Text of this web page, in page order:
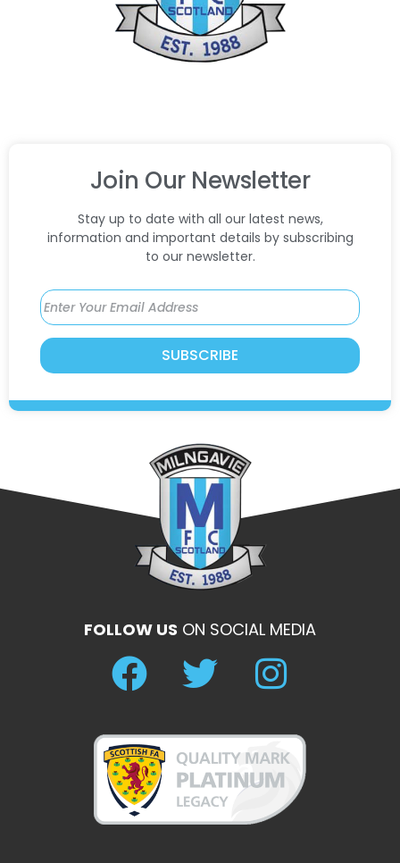
Join Our Newsletter
Stay up to date with all our latest news,
information and important details by subscribing
to our newsletter.
SUBSCRIBE
FOLLOW US ON SOCIAL MEDIA